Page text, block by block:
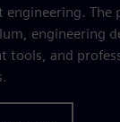
The
engineering
tools, and